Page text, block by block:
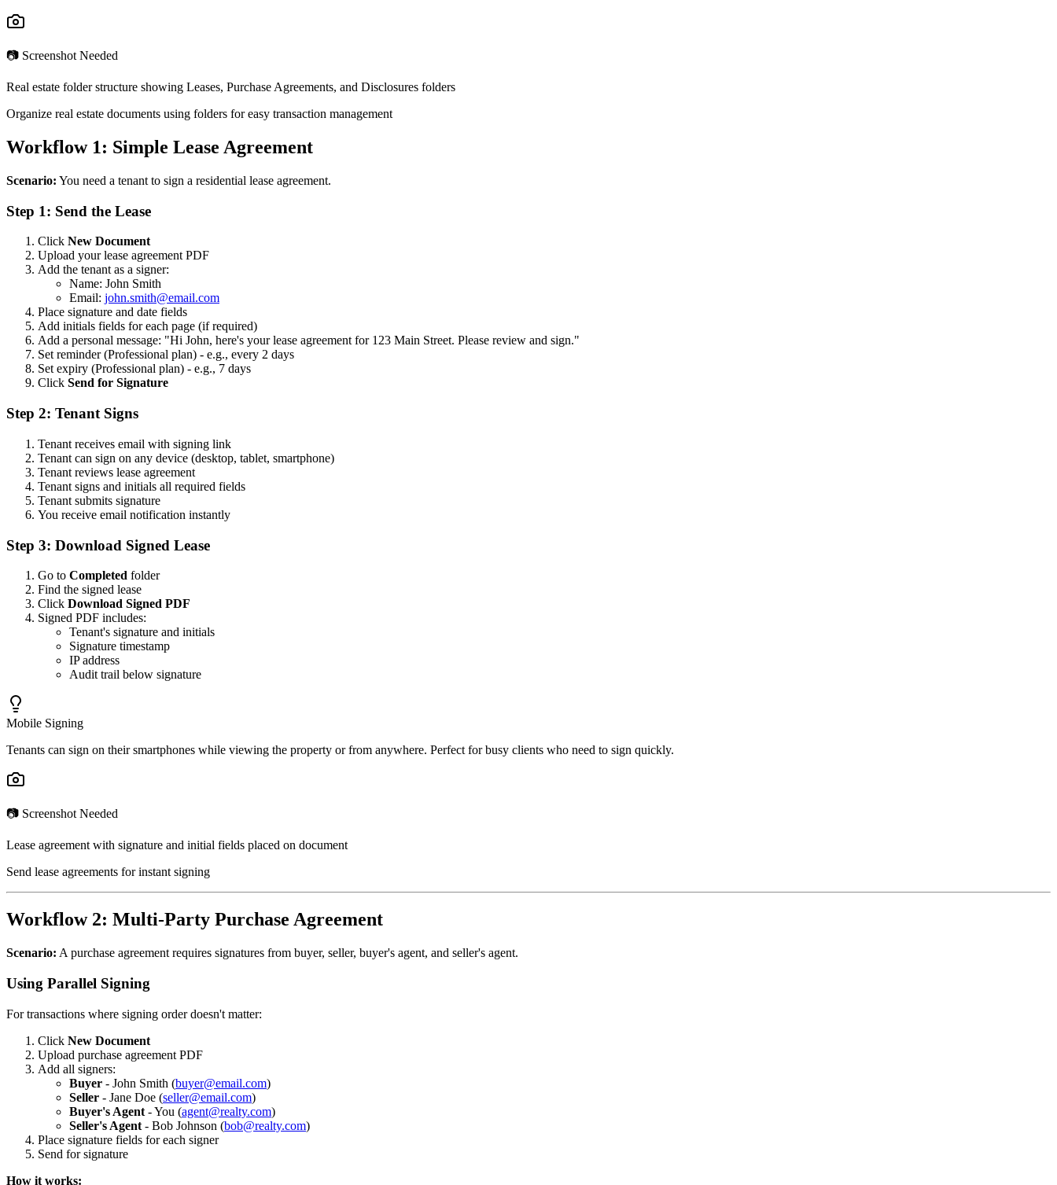
📷 Screenshot Needed
Real estate folder structure showing Leases, Purchase Agreements, and Disclosures folders
Organize real estate documents using folders for easy transaction management
Workflow 1: Simple Lease Agreement
Scenario: You need a tenant to sign a residential lease agreement.
Step 1: Send the Lease
Click New Document
Upload your lease agreement PDF
Add the tenant as a signer:
Name: John Smith
Email: john.smith@email.com
Place signature and date fields
Add initials fields for each page (if required)
Add a personal message: "Hi John, here's your lease agreement for 123 Main Street. Please review and sign."
Set reminder (Professional plan) - e.g., every 2 days
Set expiry (Professional plan) - e.g., 7 days
Click Send for Signature
Step 2: Tenant Signs
Tenant receives email with signing link
Tenant can sign on any device (desktop, tablet, smartphone)
Tenant reviews lease agreement
Tenant signs and initials all required fields
Tenant submits signature
You receive email notification instantly
Step 3: Download Signed Lease
Go to Completed folder
Find the signed lease
Click Download Signed PDF
Signed PDF includes:
Tenant's signature and initials
Signature timestamp
IP address
Audit trail below signature
Mobile Signing
Tenants can sign on their smartphones while viewing the property or from anywhere. Perfect for busy clients who need to sign quickly.
📷 Screenshot Needed
Lease agreement with signature and initial fields placed on document
Send lease agreements for instant signing
Workflow 2: Multi-Party Purchase Agreement
Scenario: A purchase agreement requires signatures from buyer, seller, buyer's agent, and seller's agent.
Using Parallel Signing
For transactions where signing order doesn't matter:
Click New Document
Upload purchase agreement PDF
Add all signers:
Buyer - John Smith (buyer@email.com)
Seller - Jane Doe (seller@email.com)
Buyer's Agent - You (agent@realty.com)
Seller's Agent - Bob Johnson (bob@realty.com)
Place signature fields for each signer
Send for signature
How it works: